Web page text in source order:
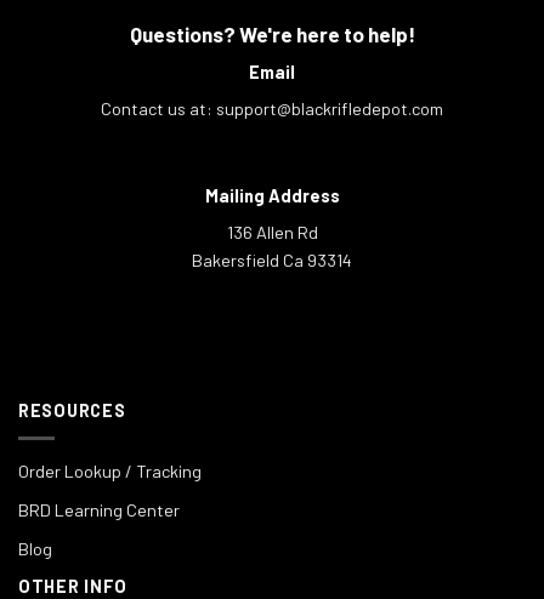
Questions? We're here to help!
Email
Contact us at: support@blackrifledepot.com
Mailing Address
136 Allen Rd
Bakersfield Ca 93314
RESOURCES
Order Lookup / Tracking
BRD Learning Center
Blog
OTHER INFO